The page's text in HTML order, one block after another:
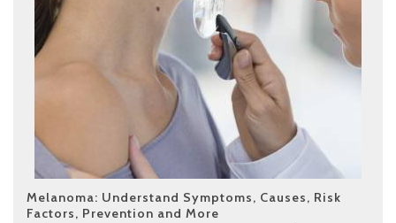
Melanoma: Understand Symptoms, Causes, Risk
Factors, Prevention and More